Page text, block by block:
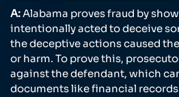
A:Alabama proves fraud by
intentionally acted to deceive
the deceptive actions caused
or harm. To prove this,
against the defendant, which
documents like financial